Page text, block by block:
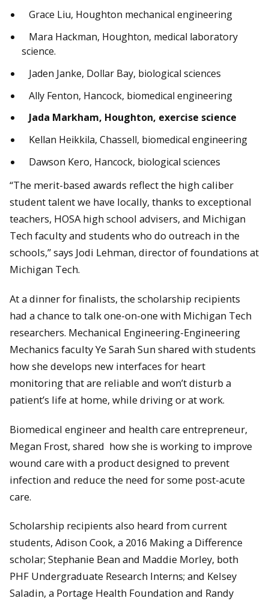
Grace Liu, Houghton mechanical engineering
Mara Hackman, Houghton, medical laboratory
science.
Jaden Janke, Dollar Bay, biological sciences
Ally Fenton, Hancock, biomedical engineering
Jada Markham, Houghton, exercise science
Kellan Heikkila, Chassell, biomedical engineering
Dawson Kero, Hancock, biological sciences
“The merit-based awards reflect the high caliber
student talent we have locally, thanks to exceptional
teachers, HOSA high school advisers, and Michigan
Tech faculty and students who do outreach in the
schools,” says Jodi Lehman, director of foundations at
Michigan Tech.
At a dinner for finalists, the scholarship recipients
had a chance to talk one-on-one with Michigan Tech
researchers. Mechanical Engineering-Engineering
Mechanics faculty Ye Sarah Sun shared with students
how she develops new interfaces for heart
monitoring that are reliable and won’t disturb a
patient’s life at home, while driving or at work.
Biomedical engineer and health care entrepreneur,
Megan Frost, shared how she is working to improve
wound care with a product designed to prevent
infection and reduce the need for some post-acute
care.
Scholarship recipients also heard from current
students, Adison Cook, a 2016 Making a Difference
scholar; Stephanie Bean and Maddie Morley, both
PHF Undergraduate Research Interns; and Kelsey
Saladin, a Portage Health Foundation and Randy